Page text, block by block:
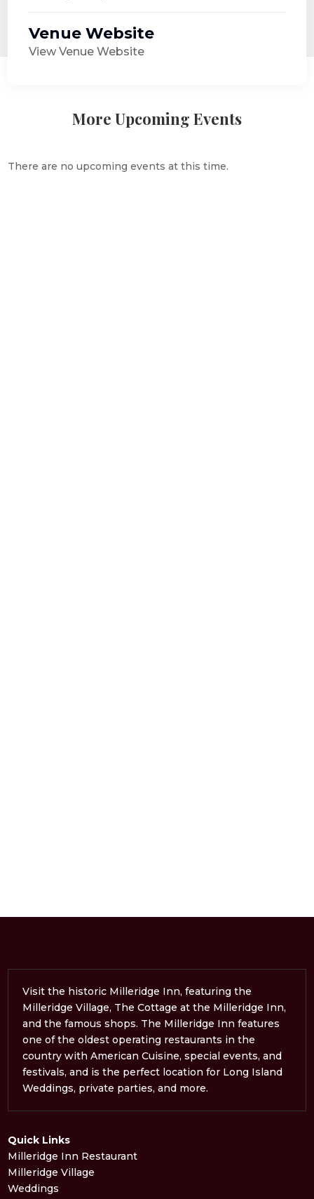
Venue Website
View Venue Website
More Upcoming Events
There are no upcoming events at this time.
Visit the historic Milleridge Inn, featuring the
Milleridge Village, The Cottage at the Milleridge Inn,
and the famous shops. The Milleridge Inn features
one of the oldest operating restaurants in the
country with American Cuisine, special events, and
festivals, and is the perfect location for Long Island
Weddings, private parties, and more.
Quick Links
Milleridge Inn Restaurant
Milleridge Village
Weddings